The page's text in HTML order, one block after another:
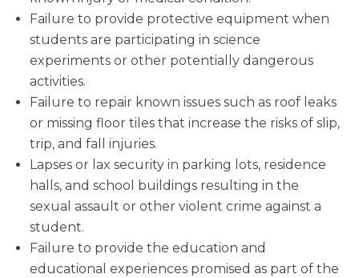
Failure to provide protective equipment when
students are participating in science
experiments or other potentially dangerous
activities.
Failure to repair known issues such as roof leaks
or missing floor tiles that increase the risks of slip,
trip, and fall injuries.
Lapses or lax security in parking lots, residence
halls, and school buildings resulting in the
sexual assault or other violent crime against a
student.
Failure to provide the education and
educational experiences promised as part of the